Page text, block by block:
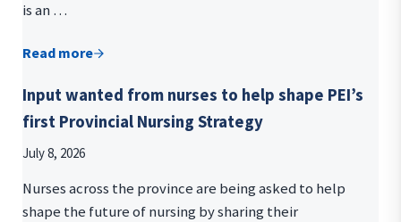
is an …
Read moreWe’re hiring! Join our team as a Registration/
Input wanted from nurses to help shape PEI’s
first Provincial Nursing Strategy
July 8, 2026
Nurses across the province are being asked to help
shape the future of nursing by sharing their